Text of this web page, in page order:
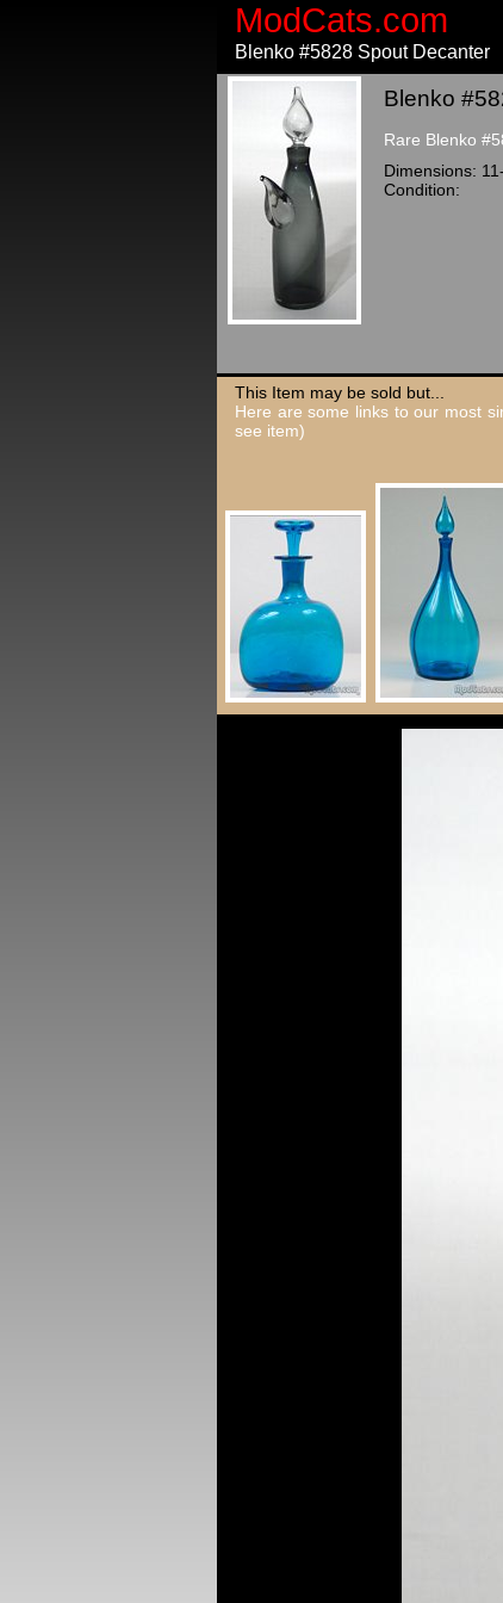
ModCats.com
Blenko #5828 Spout Decanter
Blenko
Rare Blenko
Dimensions:
Condition:
This Item may be sold but...
Here are some links to our most
see item)